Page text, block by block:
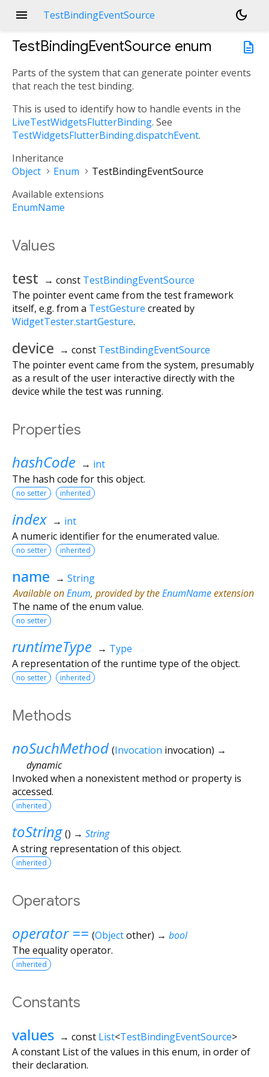
menu TestBindingEventSource
dark_mode
description
TestBindingEventSource enum
Parts of the system that can generate pointer events
that reach the test binding.
This is used to identify how to handle events in the
LiveTestWidgetsFlutterBinding. See
TestWidgetsFlutterBinding.dispatchEvent.
Inheritance
Object
Enum
TestBindingEventSource
Available extensions
EnumName
Values
test → const TestBindingEventSource
The pointer event came from the test framework
itself, e.g. from a TestGesture created by
WidgetTester.startGesture.
device → const TestBindingEventSource
The pointer event came from the system, presumably
as a result of the user interactive directly with the
device while the test was running.
Properties
hashCode → int
The hash code for this object.
no setter inherited
index → int
A numeric identifier for the enumerated value.
no setter inherited
name → String
Available onEnum, provided by theEnumNameextension
The name of the enum value.
no setter
runtimeType → Type
A representation of the runtime type of the object.
no setter inherited
Methods
noSuchMethod (Invocation invocation) →
dynamic
Invoked when a nonexistent method or property is
accessed.
inherited
toString () → String
A string representation of this object.
inherited
Operators
operator == (Objectother) → bool
The equality operator.
inherited
Constants
values → const List<TestBindingEventSource>
A constant List of the values in this enum, in order of
their declaration.